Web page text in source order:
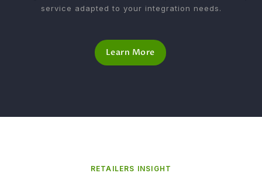
service adapted to your integration needs.
Learn More
RETAILERS INSIGHT